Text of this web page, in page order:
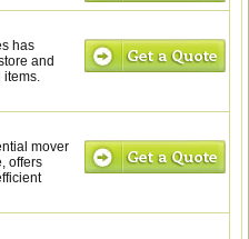
has
and
items.
mover
offers